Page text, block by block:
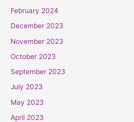
February 2024
December 2023
November 2023
October 2023
September 2023
July 2023
May 2023
April 2023